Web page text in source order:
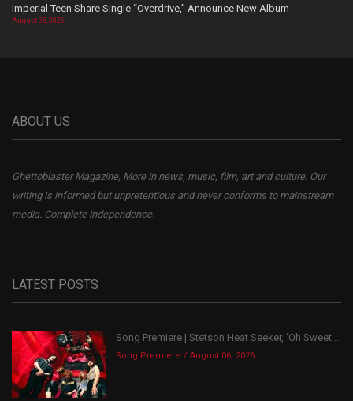
Imperial Teen Share Single “Overdrive,” Announce New Album
August 05, 2026
ABOUT US
Ghettoblaster Magazine, More in news, music, film, art and culture. Our
writing is informed but unpretentious and never conforms to mainstream
media. Complete independence.
LATEST POSTS
Song Premiere | Stetson Heat Seeker, ‘Oh Sweet...
Song Premiere August 06, 2026